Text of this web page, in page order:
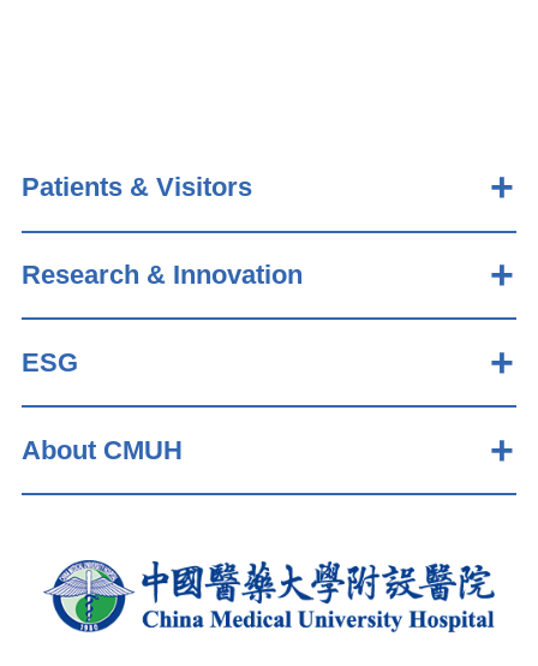
Patients & Visitors
Research & Innovation
ESG
About CMUH